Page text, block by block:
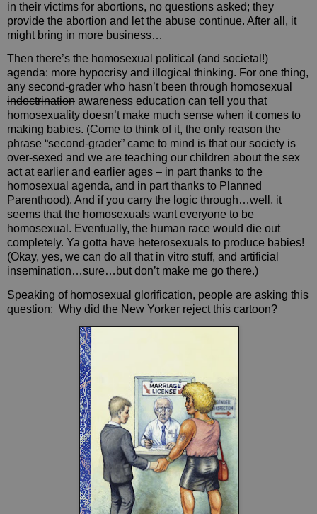
in their victims for abortions, no questions asked; they
provide the abortion and let the abuse continue. After all, it
might bring in more business…
Then there’s the homosexual political (and societal!)
agenda: more hypocrisy and illogical thinking. For one thing,
any second-grader who hasn’t been through homosexual
indoctrination awareness education can tell you that
homosexuality doesn’t make much sense when it comes to
making babies. (Come to think of it, the only reason the
phrase “second-grader” came to mind is that our society is
over-sexed and we are teaching our children about the sex
act at earlier and earlier ages – in part thanks to the
homosexual agenda, and in part thanks to Planned
Parenthood). And if you carry the logic through…well, it
seems that the homosexuals want everyone to be
homosexual. Eventually, the human race would die out
completely. Ya gotta have heterosexuals to produce babies!
(Okay, yes, we can do all that in vitro stuff, and artificial
insemination…sure…but don’t make me go there.)
Speaking of homosexual glorification, people are asking this
question: Why did the New Yorker reject this cartoon?